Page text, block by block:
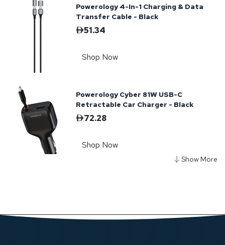
Powerology 4-In-1 Charging & Data
Transfer Cable - Black
51.34
Shop Now
Powerology Cyber 81W USB-C
Retractable Car Charger - Black
72.28
Shop Now